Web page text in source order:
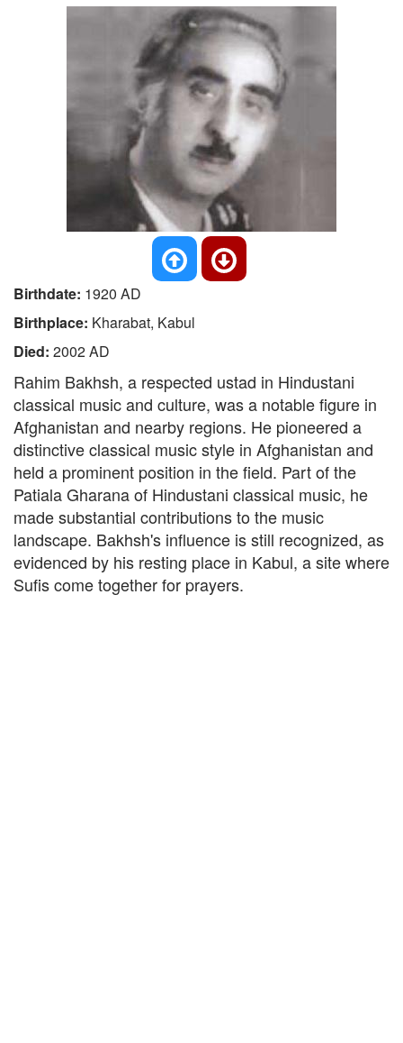
Birthdate: 1920 AD
Birthplace: Kharabat, Kabul
Died: 2002 AD
Rahim Bakhsh, a respected ustad in Hindustani
classical music and culture, was a notable figure in
Afghanistan and nearby regions. He pioneered a
distinctive classical music style in Afghanistan and
held a prominent position in the field. Part of the
Patiala Gharana of Hindustani classical music, he
made substantial contributions to the music
landscape. Bakhsh's influence is still recognized, as
evidenced by his resting place in Kabul, a site where
Sufis come together for prayers.